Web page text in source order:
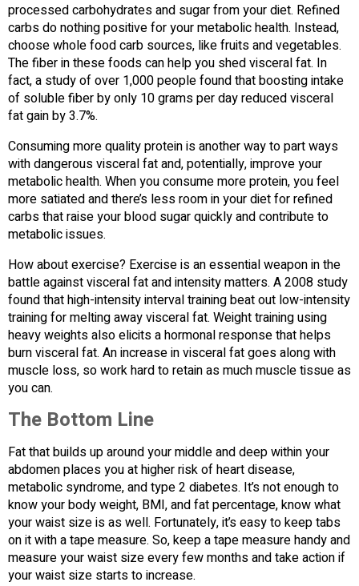
processed carbohydrates and sugar from your diet. Refined
carbs do nothing positive for your metabolic health. Instead,
choose whole food carb sources, like fruits and vegetables.
The fiber in these foods can help you shed visceral fat. In
fact, a study of over 1,000 people found that boosting intake
of soluble fiber by only 10 grams per day reduced visceral
fat gain by 3.7%.
Consuming more quality protein is another way to part ways
with dangerous visceral fat and, potentially, improve your
metabolic health. When you consume more protein, you feel
more satiated and there’s less room in your diet for refined
carbs that raise your blood sugar quickly and contribute to
metabolic issues.
How about exercise? Exercise is an essential weapon in the
battle against visceral fat and intensity matters. A 2008 study
found that high-intensity interval training beat out low-intensity
training for melting away visceral fat. Weight training using
heavy weights also elicits a hormonal response that helps
burn visceral fat. An increase in visceral fat goes along with
muscle loss, so work hard to retain as much muscle tissue as
you can.
The Bottom Line
Fat that builds up around your middle and deep within your
abdomen places you at higher risk of heart disease,
metabolic syndrome, and type 2 diabetes. It’s not enough to
know your body weight, BMI, and fat percentage, know what
your waist size is as well. Fortunately, it’s easy to keep tabs
on it with a tape measure. So, keep a tape measure handy and
measure your waist size every few months and take action if
your waist size starts to increase.